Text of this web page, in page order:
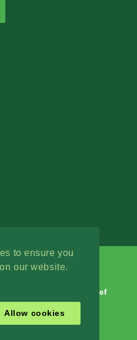
to ensure you
our website.
Allow cookies
Terms of